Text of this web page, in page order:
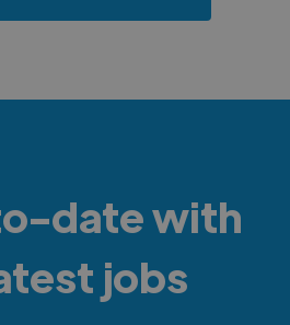
date with
jobs